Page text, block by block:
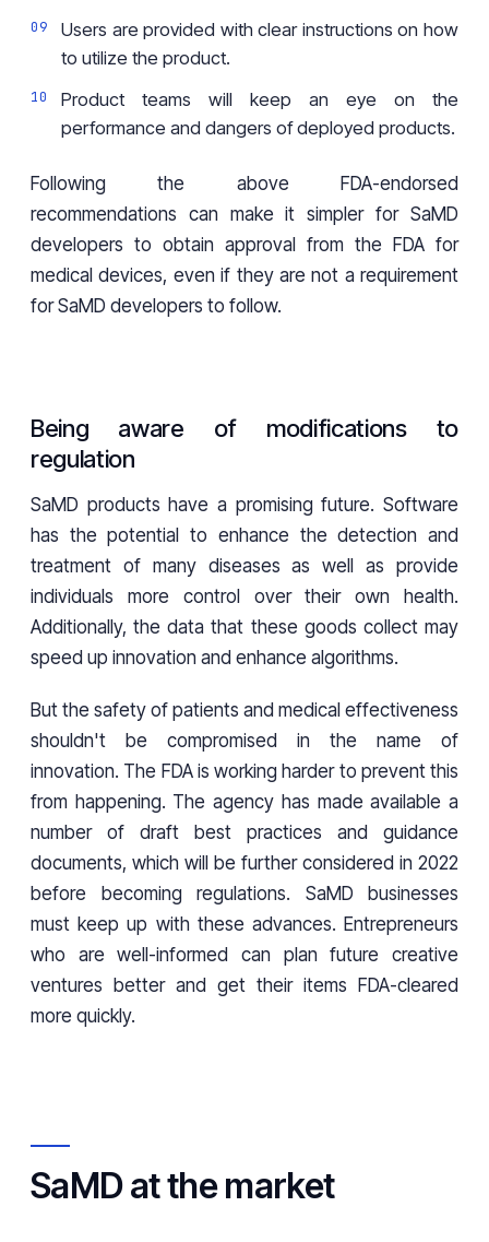
Users are provided with clear instructions on how
to utilize the product.
Product teams will keep an eye on the
performance and dangers of deployed products.
Following the above FDA-endorsed
recommendations can make it simpler for SaMD
developers to obtain approval from the FDA for
medical devices, even if they are not a requirement
for SaMD developers to follow.
Being aware of modifications to
regulation
SaMD products have a promising future. Software
has the potential to enhance the detection and
treatment of many diseases as well as provide
individuals more control over their own health.
Additionally, the data that these goods collect may
speed up innovation and enhance algorithms.
But the safety of patients and medical effectiveness
shouldn't be compromised in the name of
innovation. The FDA is working harder to prevent this
from happening. The agency has made available a
number of draft best practices and guidance
documents, which will be further considered in 2022
before becoming regulations. SaMD businesses
must keep up with these advances. Entrepreneurs
who are well-informed can plan future creative
ventures better and get their items FDA-cleared
more quickly.
SaMD at the market